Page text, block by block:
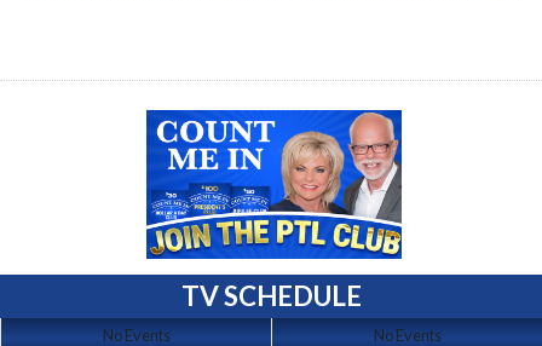
TV SCHEDULE
No Events No Events